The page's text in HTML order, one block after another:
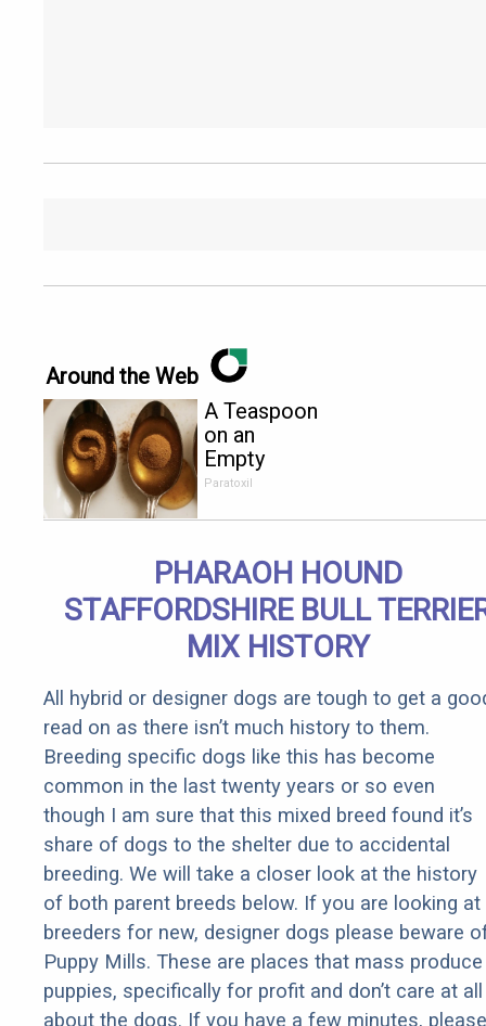
Around the Web
A Teaspoon
on an
Empty
Stomach
Extremely
Fast!
Paratoxil
PHARAOH HOUND
STAFFORDSHIRE BULL
MIX HISTORY
All hybrid or designer dogs are tough to get a
read on as there isn’t much history to them.
Breeding specific dogs like this has become
common in the last twenty years or so even
though I am sure that this mixed breed found it’s
share of dogs to the shelter due to accidental
breeding. We will take a closer look at the history
of both parent breeds below. If you are looking at
breeders for new, designer dogs please beware
Puppy Mills. These are places that mass produce
puppies, specifically for profit and don’t care at all
about the dogs. If you have a few minutes, please